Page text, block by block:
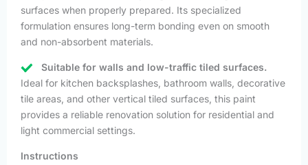
surfaces when properly prepared. Its specialized
formulation ensures long-term bonding even on smooth
and non-absorbent materials.
Suitable for walls and low-traffic tiled surfaces.
Ideal for kitchen backsplashes, bathroom walls, decorative
tile areas, and other vertical tiled surfaces, this paint
provides a reliable renovation solution for residential and
light commercial settings.
Instructions